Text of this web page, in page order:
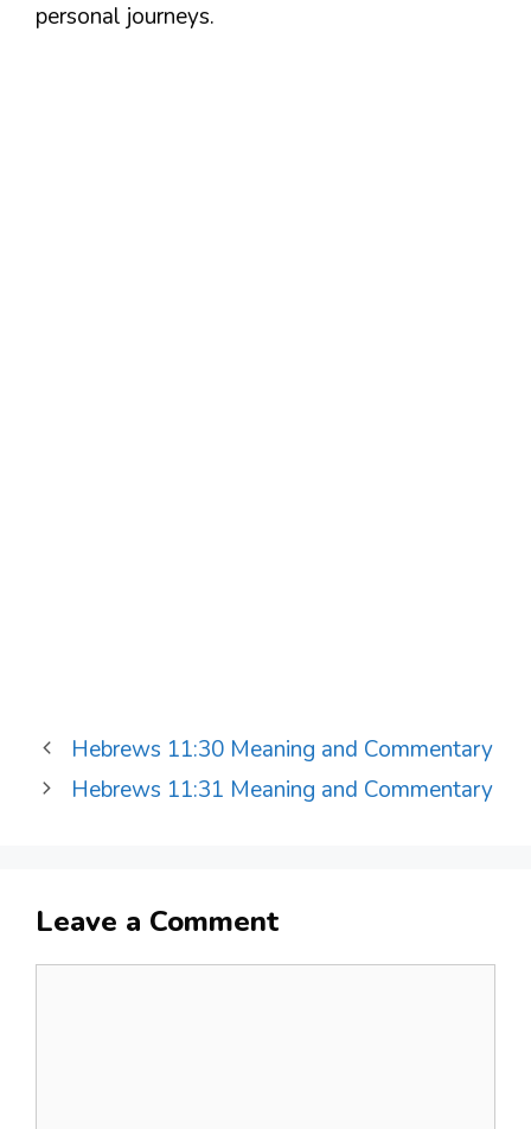
personal journeys.
Hebrews 11:30 Meaning and Commentary
Hebrews 11:31 Meaning and Commentary
Leave a Comment